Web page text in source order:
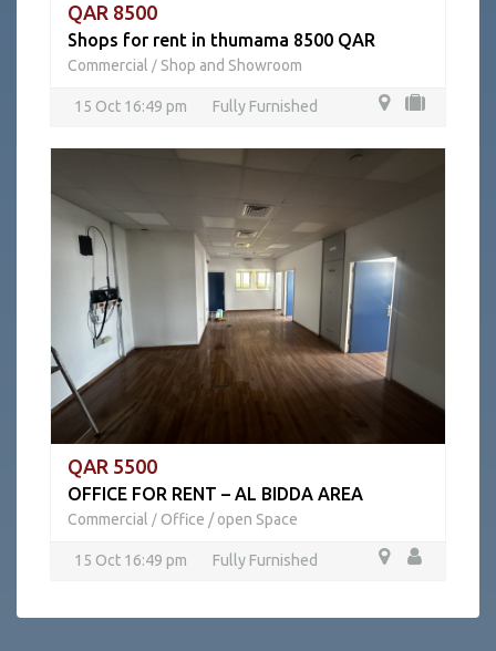
QAR 8500
Shops for rent in thumama 8500 QAR
Commercial / Shop and Showroom
15 Oct 16:49 pm Fully Furnished
QAR 5500
OFFICE FOR RENT – AL BIDDA AREA
Commercial / Office / open Space
15 Oct 16:49 pm Fully Furnished